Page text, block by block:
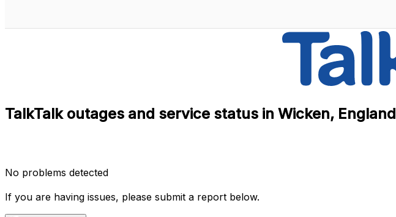
TalkTalk outages and service status in Wicken, England
No problems detected
If you are having issues, please submit a report below.